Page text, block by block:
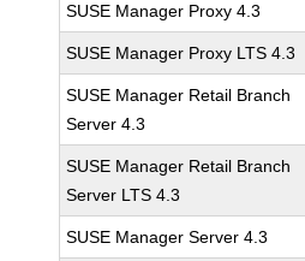
SUSE Manager Proxy 4.3
SUSE Manager Proxy LTS 4.3
SUSE Manager Retail Branch
Server 4.3
SUSE Manager Retail Branch
Server LTS 4.3
SUSE Manager Server 4.3